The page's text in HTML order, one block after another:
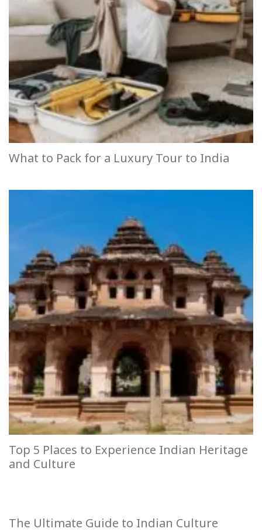
What to Pack for a Luxury Tour to India
Top 5 Places to Experience Indian Heritage
and Culture
The Ultimate Guide to Indian Culture